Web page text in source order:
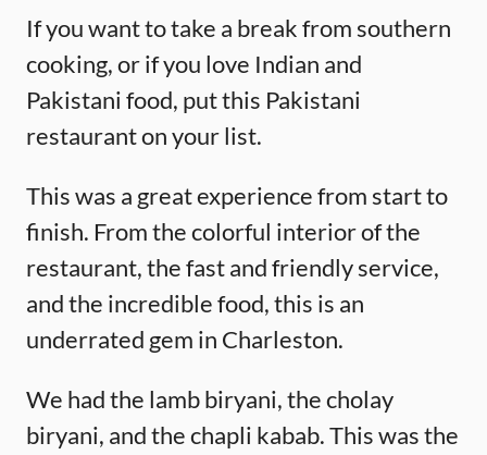
If you want to take a break from southern
cooking, or if you love Indian and
Pakistani food, put this Pakistani
restaurant on your list.
This was a great experience from start to
finish. From the colorful interior of the
restaurant, the fast and friendly service,
and the incredible food, this is an
underrated gem in Charleston.
We had the lamb biryani, the cholay
biryani, and the chapli kabab. This was the